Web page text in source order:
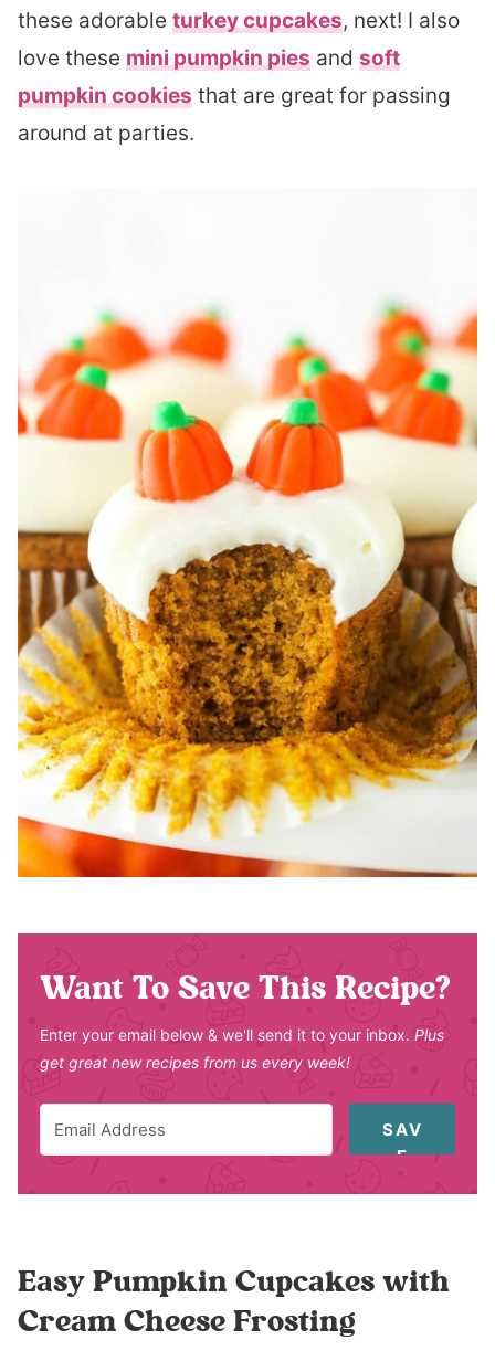
these adorable turkey cupcakes, next! I also
love these mini pumpkin pies and soft
pumpkin cookies that are great for passing
around at parties.
Want To Save This Recipe?
Enter your email below & we'll send it to your inbox. Plus
get great new recipes from us every week!
SAV
E
Easy Pumpkin Cupcakes with
Cream Cheese Frosting